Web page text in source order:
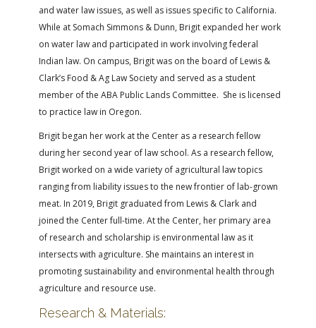
and water law issues, as well as issues specific to California.
While at Somach Simmons & Dunn, Brigit expanded her work
on water law and participated in work involving federal
Indian law. On campus, Brigit was on the board of Lewis &
Clark’s Food & Ag Law Society and served as a student
member of the ABA Public Lands Committee. She is licensed
to practice law in Oregon.
Brigit began her work at the Center as a research fellow
during her second year of law school. As a research fellow,
Brigit worked on a wide variety of agricultural law topics
ranging from liability issues to the new frontier of lab-grown
meat. In 2019, Brigit graduated from Lewis & Clark and
joined the Center full-time. At the Center, her primary area
of research and scholarship is environmental law as it
intersects with agriculture. She maintains an interest in
promoting sustainability and environmental health through
agriculture and resource use.
Research & Materials: